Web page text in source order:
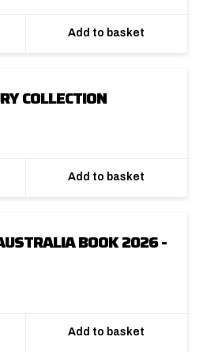
Add to basket
COLLECTION
Add to basket
BOOK 2026 -
Add to basket